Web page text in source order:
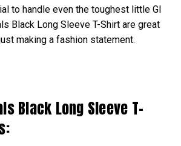
to handle even the toughest little GI
Black Long Sleeve T-Shirt are great
making a fashion statement.
Black Long Sleeve T-